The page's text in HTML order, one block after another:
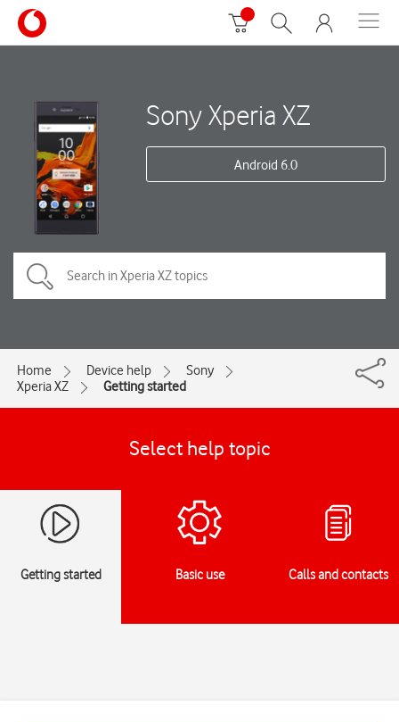
Sony Xperia XZ
Android 6.0
Home Device help
Sony
Xperia XZ
Getting started
Select help topic
Getting started Basic use Calls and contacts